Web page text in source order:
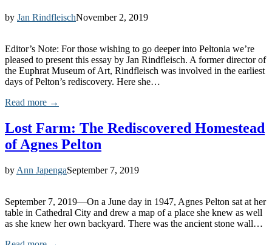
by Jan RindfleischNovember 2, 2019
Editor’s Note: For those wishing to go deeper into Peltonia we’re
pleased to present this essay by Jan Rindfleisch. A former director of
the Euphrat Museum of Art, Rindfleisch was involved in the earliest
days of Pelton’s rediscovery. Here she…
Read more →
Lost Farm: The Rediscovered Homestead
of Agnes Pelton
by Ann JapengaSeptember 7, 2019
September 7, 2019—On a June day in 1947, Agnes Pelton sat at her
table in Cathedral City and drew a map of a place she knew as well
as she knew her own backyard. There was the ancient stone wall…